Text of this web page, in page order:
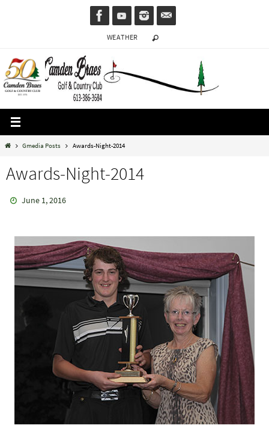
WEATHER
HomeGmedia Posts Awards-Night-2014
Awards-Night-2014
June 1, 2016